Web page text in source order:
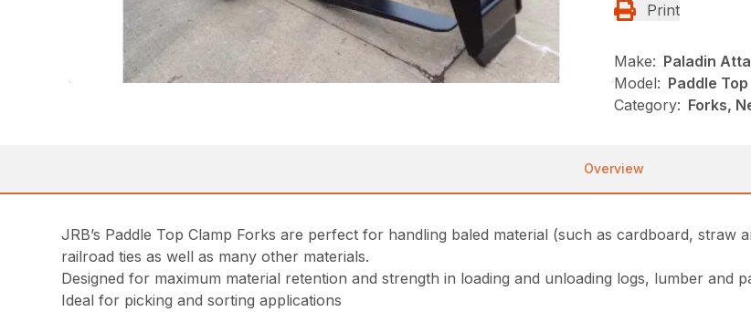
Print
Make: Paladin
Model: Paddle
Category: Forks,
Overview
JRB’s Paddle Top Clamp Forks are perfect for handling baled material (such as cardboard, straw
railroad ties as well as many other materials.
Designed for maximum material retention and strength in loading and unloading logs, lumber and
Ideal for picking and sorting applications